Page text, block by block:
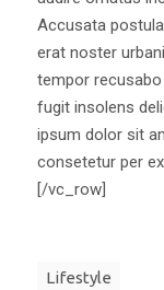
Accusata
erat noster
tempor
fugit insolens
ipsum dolor sit
consetetur per
[/vc_row]
Lifestyle